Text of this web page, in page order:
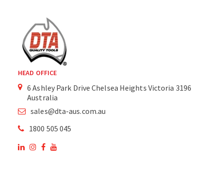
HEAD OFFICE
6 Ashley Park Drive Chelsea Heights Victoria 3196
Australia
sales@dta-aus.com.au
1800 505 045